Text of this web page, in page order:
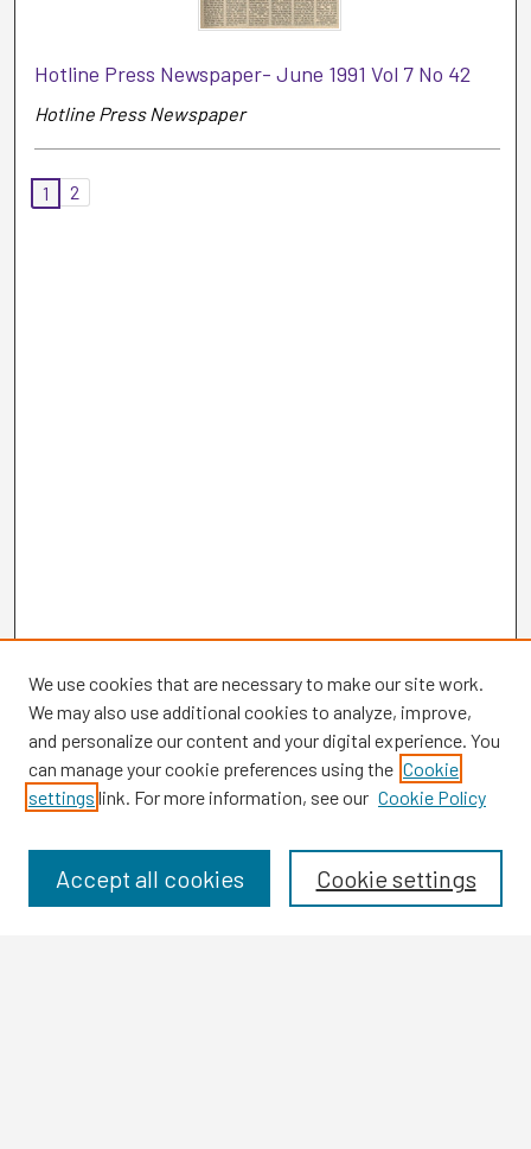
Hotline Press Newspaper- June 1991 Vol 7 No 42
Hotline Press Newspaper
1 2
Browse
Disciplines
We use cookies that are necessary to make our site work.
We may also use additional cookies to analyze, improve,
and personalize our content and your digital experience. You
can manage your cookie preferences using the Cookie
settings link. For more information, see our Cookie Policy
Cookie settings
Accept all cookies